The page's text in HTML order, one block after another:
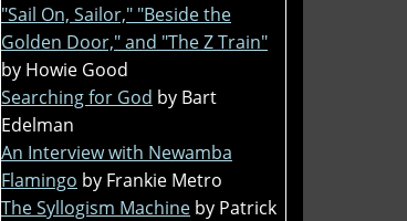
"Sail On, Sailor," "Beside the
Golden Door," and "The Z Train"
by Howie Good
Searching for God by Bart
Edelman
An Interview with Newamba
Flamingo by Frankie Metro
The Syllogism Machine by Patrick